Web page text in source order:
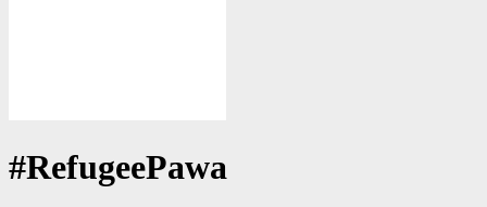
#RefugeePawa